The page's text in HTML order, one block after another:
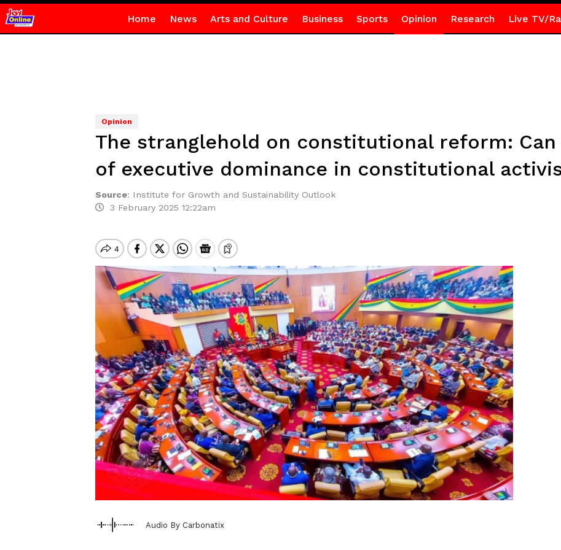
Home News Arts and Culture Business Sports Opinion Research Live TV/
Opinion
The stranglehold on constitutional reform: Can
of executive dominance in constitutional
Source: Institute for Growth and Sustainability Outlook
3 February 2025 12:22am
Audio By Carbonatix